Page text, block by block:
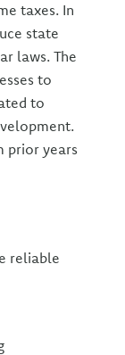
taxes. In
state
laws. The
to
to
prior years
reliable